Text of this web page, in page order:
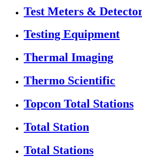
Test Meters &
Testing Equipment
Thermal Imaging
Thermo Scientific
Topcon Total Stations
Total Station
Total Stations